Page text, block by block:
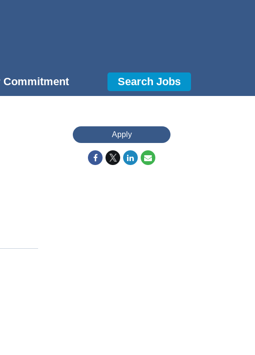
Commitment Search Jobs
Apply